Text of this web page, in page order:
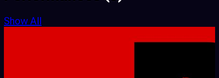
Show All